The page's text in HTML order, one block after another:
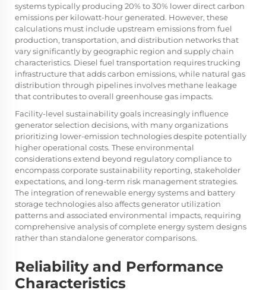
systems typically producing 20% to 30% lower direct carbon
emissions per kilowatt-hour generated. However, these
calculations must include upstream emissions from fuel
production, transportation, and distribution networks that
vary significantly by geographic region and supply chain
characteristics. Diesel fuel transportation requires trucking
infrastructure that adds carbon emissions, while natural gas
distribution through pipelines involves methane leakage
that contributes to overall greenhouse gas impacts.
Facility-level sustainability goals increasingly influence
generator selection decisions, with many organizations
prioritizing lower-emission technologies despite potentially
higher operational costs. These environmental
considerations extend beyond regulatory compliance to
encompass corporate sustainability reporting, stakeholder
expectations, and long-term risk management strategies.
The integration of renewable energy systems and battery
storage technologies also affects generator utilization
patterns and associated environmental impacts, requiring
comprehensive analysis of complete energy system designs
rather than standalone generator comparisons.
Reliability and Performance
Characteristics